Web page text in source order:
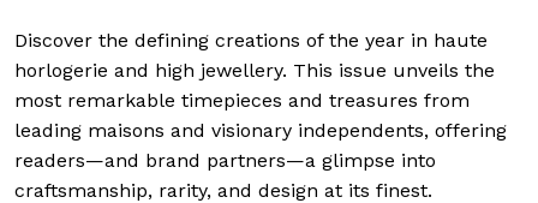
Discover the defining creations of the year in haute
horlogerie and high jewellery. This issue unveils the
most remarkable timepieces and treasures from
leading maisons and visionary independents, offering
readers—and brand partners—a glimpse into
craftsmanship, rarity, and design at its finest.